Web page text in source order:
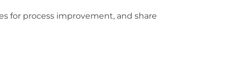
for process improvement, and share